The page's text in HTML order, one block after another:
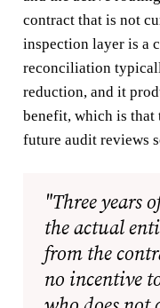
contract that is not
inspection layer is a
reconciliation
reduction, and it
benefit, which is that
future audit reviews
"Three years
the actual
from the
no incentive